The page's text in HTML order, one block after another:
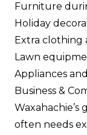
Furniture
Holiday
Extra clothing
Lawn
Appliances
Business &
often needs